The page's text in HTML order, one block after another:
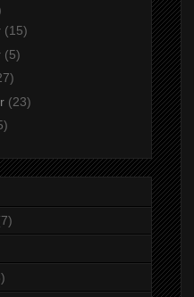
(15)
(5)
(23)